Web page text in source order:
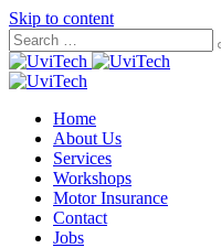
Skip to content
Home
About Us
Services
Workshops
Motor Insurance
Contact
Jobs